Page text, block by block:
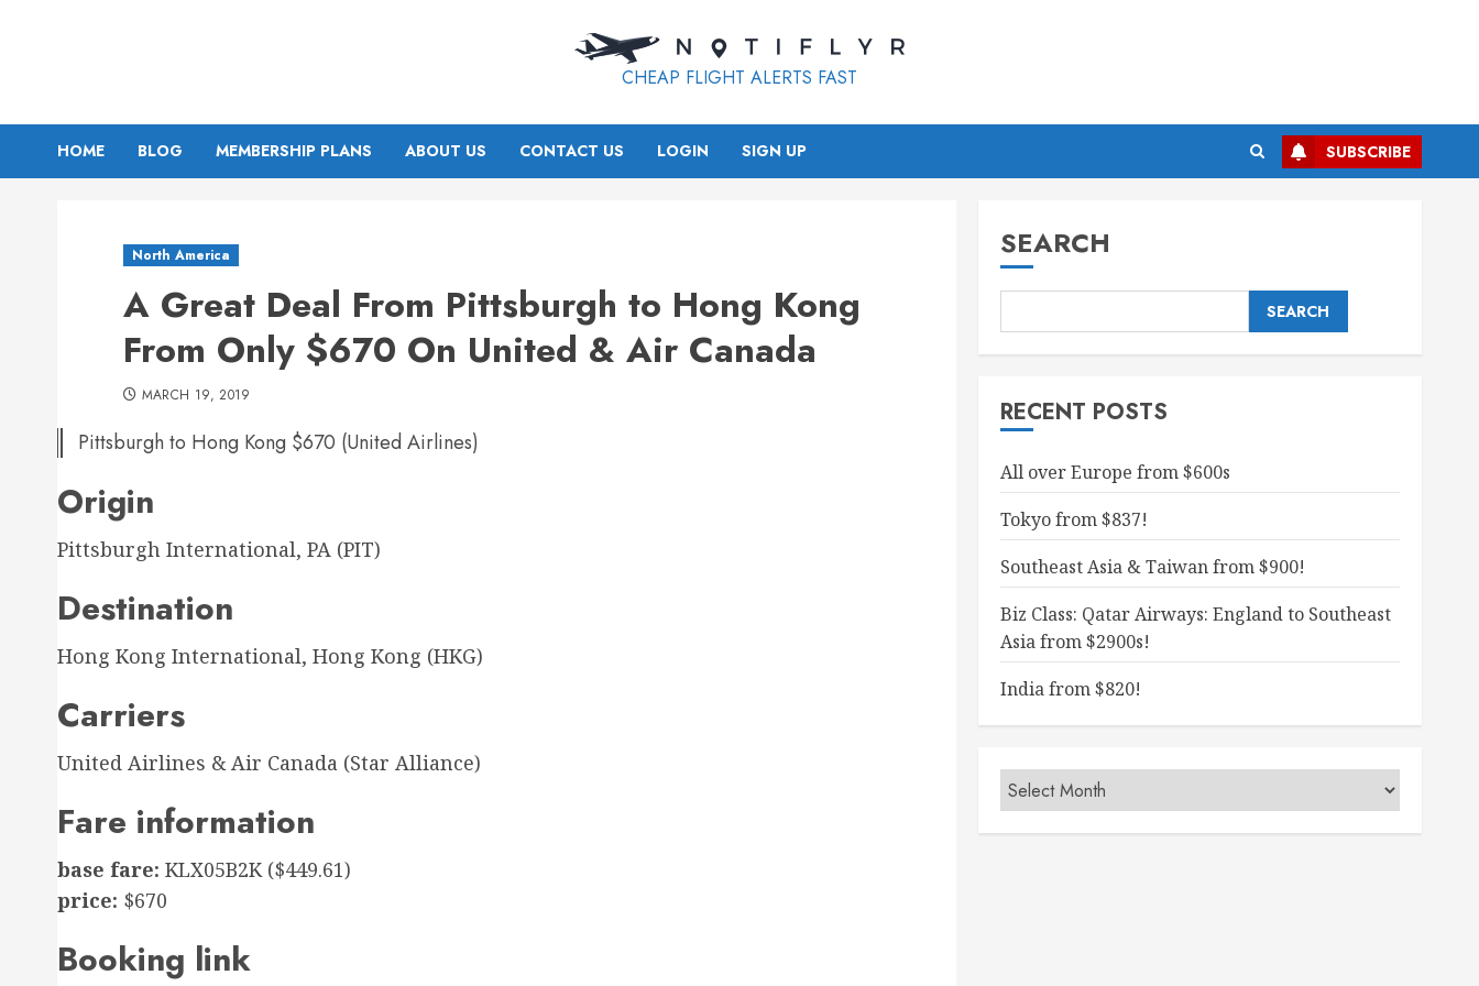
CHEAP FLIGHT ALERTS FAST
HOME BLOG MEMBERSHIP PLANS ABOUT US CONTACT US LOGIN SIGN UP SUBSCRIBE
North America
A Great Deal From Pittsburgh to Hong Kong
From Only $670 On United & Air Canada
MARCH 19, 2019
Pittsburgh to Hong Kong $670 (United Airlines)
Origin
Pittsburgh International, PA (PIT)
Destination
Hong Kong International, Hong Kong (HKG)
Carriers
United Airlines & Air Canada (Star Alliance)
Fare information
base fare: KLX05B2K ($449.61)
price: $670
Booking link
SEARCH
SEARCH
RECENT POSTS
All over Europe from $600s
Tokyo from $837!
Southeast Asia & Taiwan from $900!
Biz Class: Qatar Airways: England to Southeast
Asia from $2900s!
India from $820!